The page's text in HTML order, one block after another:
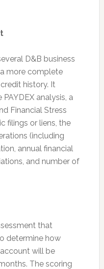
D&B business
more complete
history. It
analysis, a
Financial Stress
filings or liens, the
(including
annual financial
and number of
that
determine how
will be
The scoring